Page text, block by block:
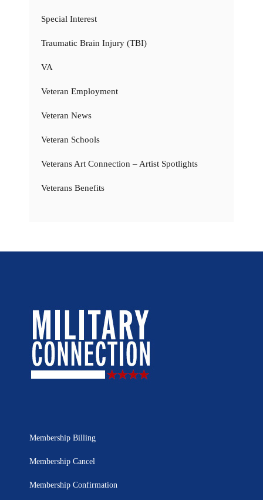
Special Interest
Traumatic Brain Injury (TBI)
VA
Veteran Employment
Veteran News
Veteran Schools
Veterans Art Connection – Artist Spotlights
Veterans Benefits
Membership Billing
Membership Cancel
Membership Confirmation